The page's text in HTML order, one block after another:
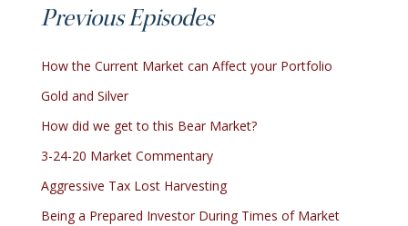
Previous Episodes
How the Current Market can Affect your Portfolio
Gold and Silver
How did we get to this Bear Market?
3-24-20 Market Commentary
Aggressive Tax Lost Harvesting
Being a Prepared Investor During Times of Market